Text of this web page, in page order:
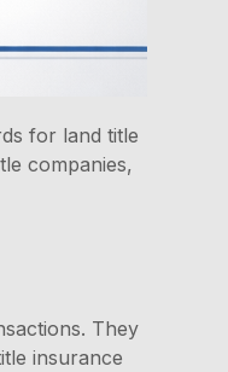
for land title
companies,
They
insurance